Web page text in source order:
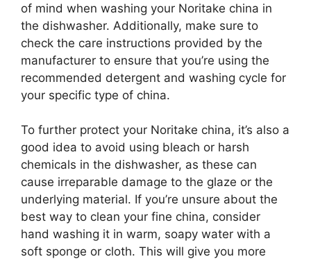
of mind when washing your Noritake china in
the dishwasher. Additionally, make sure to
check the care instructions provided by the
manufacturer to ensure that you’re using the
recommended detergent and washing cycle for
your specific type of china.
To further protect your Noritake china, it’s also a
good idea to avoid using bleach or harsh
chemicals in the dishwasher, as these can
cause irreparable damage to the glaze or the
underlying material. If you’re unsure about the
best way to clean your fine china, consider
hand washing it in warm, soapy water with a
soft sponge or cloth. This will give you more